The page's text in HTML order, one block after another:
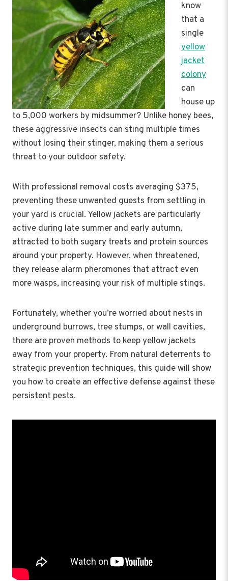
know
that a
single
yellow
jacket
colony
can
house up
to 5,000 workers by midsummer? Unlike honey bees,
these aggressive insects can sting multiple times
without losing their stinger, making them a serious
threat to your outdoor safety.
With professional removal costs averaging $375,
preventing these unwanted guests from settling in
your yard is crucial. Yellow jackets are particularly
active during late summer and early autumn,
attracted to both sugary treats and protein sources
around your property. However, when threatened,
they release alarm pheromones that attract even
more wasps, increasing your risk of multiple stings.
Fortunately, whether you’re worried about nests in
underground burrows, tree stumps, or wall cavities,
there are proven methods to keep yellow jackets
away from your property. From natural deterrents to
strategic prevention techniques, this guide will show
you how to create an effective defense against these
persistent pests.